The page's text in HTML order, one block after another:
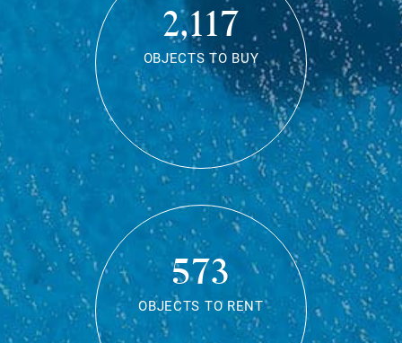
2,117
OBJECTS TO BUY
573
OBJECTS TO RENT